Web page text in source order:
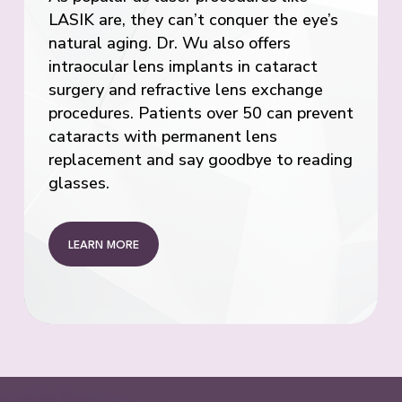
LASIK are, they can’t conquer the eye’s
natural aging. Dr. Wu also offers
intraocular lens implants in cataract
surgery and refractive lens exchange
procedures. Patients over 50 can prevent
cataracts with permanent lens
replacement and say goodbye to reading
glasses.
LEARN MORE